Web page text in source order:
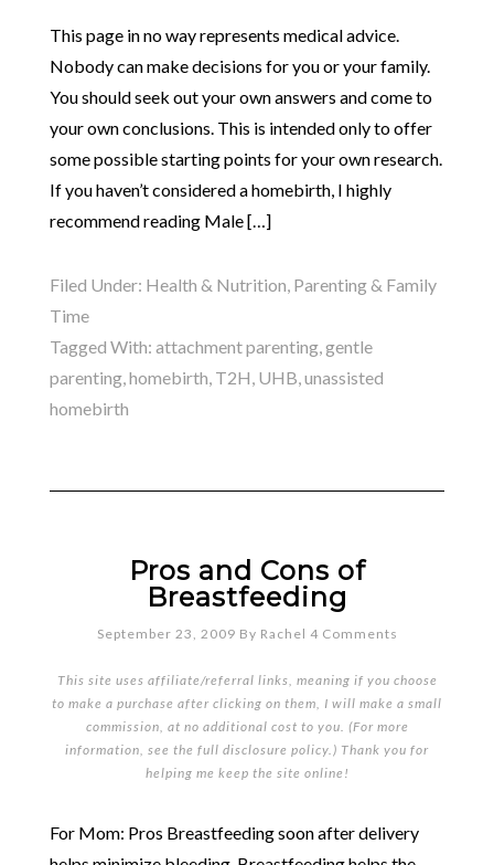
This page in no way represents medical advice.
Nobody can make decisions for you or your family.
You should seek out your own answers and come to
your own conclusions. This is intended only to offer
some possible starting points for your own research.
If you haven’t considered a homebirth, I highly
recommend reading Male […]
Filed Under: Health & Nutrition, Parenting & Family
Time
Tagged With: attachment parenting,gentle
parenting,homebirth, T2H, UHB,unassisted
homebirth
Pros and Cons of
Breastfeeding
September 23, 2009 By Rachel 4 Comments
This site uses affiliate/referral links, meaning if you choose
to make a purchase after clicking on them, I will make a small
commission, at no additional cost to you. (For more
information, see the full disclosure policy.) Thank you for
helping me keep the site online!
For Mom: Pros Breastfeeding soon after delivery